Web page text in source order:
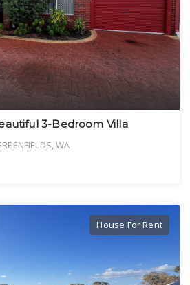
3-Bedroom Villa
WA
House For Rent